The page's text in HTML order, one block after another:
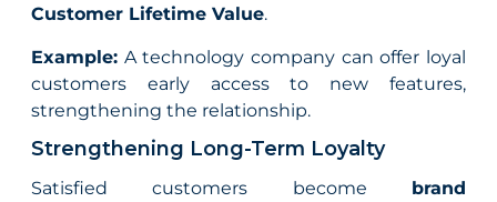
Customer Lifetime Value.
Example: A technology company can offer loyal
customers early access to new features,
strengthening the relationship.
Strengthening Long-Term Loyalty
Satisfied customers become brand